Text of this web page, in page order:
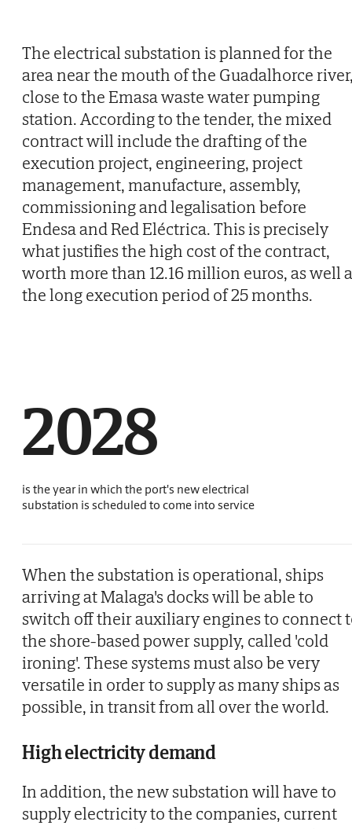
The electrical substation is planned for the
area near the mouth of the Guadalhorce
close to the Emasa waste water pumping
station. According to the tender, the mixed
contract will include the drafting of the
execution project, engineering, project
management, manufacture, assembly,
commissioning and legalisation before
Endesa and Red Eléctrica. This is precisely
what justifies the high cost of the contract,
worth more than 12.16 million euros, as well
the long execution period of 25 months.
2028
is the year in which the port's new electrical
substation is scheduled to come into service
When the substation is operational, ships
arriving at Malaga's docks will be able to
switch off their auxiliary engines to connect
the shore-based power supply, called 'cold
ironing'. These systems must also be very
versatile in order to supply as many ships as
possible, in transit from all over the world.
High electricity demand
In addition, the new substation will have to
supply electricity to the companies, current